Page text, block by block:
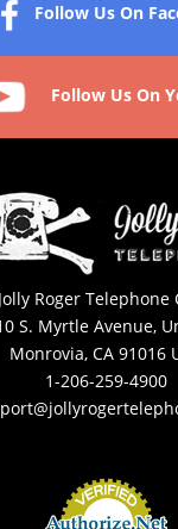
Follow Us On
Follow Us On
Roger Telephone
S. Myrtle Avenue,
Monrovia, CA 91016
1-206-259-4900